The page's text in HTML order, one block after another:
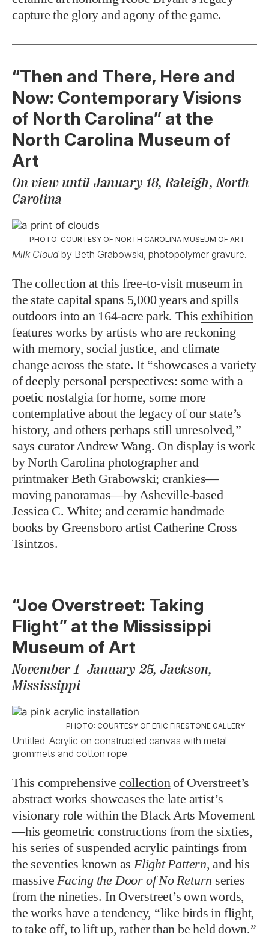
capture the glory and agony of the game.
“Then and There, Here and
Now: Contemporary Visions
of North Carolina” at the
North Carolina Museum of
Art
On view until January 18, Raleigh, North
Carolina
PHOTO: COURTESY OF NORTH CAROLINA MUSEUM OF ART
Milk Cloud by Beth Grabowski, photopolymer gravure.
The collection at this free-to-visit museum in
the state capital spans 5,000 years and spills
outdoors into an 164-acre park. This exhibition
features works by artists who are reckoning
with memory, social justice, and climate
change across the state. It “showcases a variety
of deeply personal perspectives: some with a
poetic nostalgia for home, some more
contemplative about the legacy of our state’s
history, and others perhaps still unresolved,”
says curator Andrew Wang. On display is work
by North Carolina photographer and
printmaker Beth Grabowski; crankies—
moving panoramas—by Asheville-based
Jessica C. White; and ceramic handmade
books by Greensboro artist Catherine Cross
Tsintzos.
“Joe Overstreet: Taking
Flight” at the Mississippi
Museum of Art
November 1–January 25, Jackson,
Mississippi
PHOTO: COURTESY OF ERIC FIRESTONE GALLERY
Untitled. Acrylic on constructed canvas with metal
grommets and cotton rope.
This comprehensive collection of Overstreet’s
abstract works showcases the late artist’s
visionary role within the Black Arts Movement
—his geometric constructions from the sixties,
his series of suspended acrylic paintings from
the seventies known as Flight Pattern, and his
massive Facing the Door of No Return series
from the nineties. In Overstreet’s own words,
the works have a tendency, “like birds in flight,
to take off, to lift up, rather than be held down.”